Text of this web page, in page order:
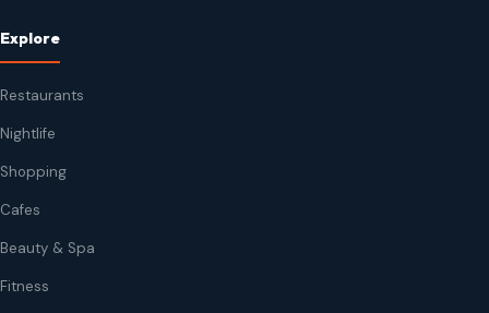
Explore
Restaurants
Nightlife
Shopping
Cafes
Beauty & Spa
Fitness